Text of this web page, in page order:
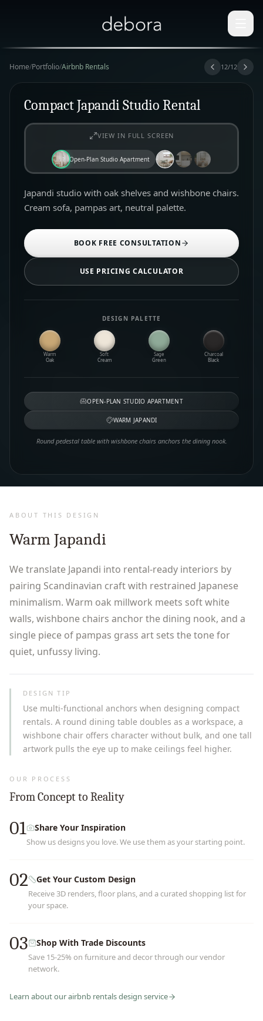
Home/Portfolio/Airbnb Rentals 12/12
Compact Japandi Studio Rental
VIEW IN FULL SCREEN
Open-Plan Studio Apartment
Japandi studio with oak shelves and wishbone chairs.
Cream sofa, pampas art, neutral palette.
BOOK FREE CONSULTATION
USE PRICING CALCULATOR
DESIGN PALETTE
Warm
Oak
Soft
Cream
Sage
Green
Charcoal
Black
OPEN-PLAN STUDIO APARTMENT
WARM JAPANDI
Round pedestal table with wishbone chairs anchors the dining nook.
ABOUT THIS DESIGN
Warm Japandi
We translate Japandi into rental-ready interiors by
pairing Scandinavian craft with restrained Japanese
minimalism. Warm oak millwork meets soft white
walls, wishbone chairs anchor the dining nook, and a
single piece of pampas grass art sets the tone for
quiet, unfussy living.
DESIGN TIP
Use multi-functional anchors when designing compact
rentals. A round dining table doubles as a workspace, a
wishbone chair offers character without bulk, and one tall
artwork pulls the eye up to make ceilings feel higher.
OUR PROCESS
From Concept to Reality
01 Share Your Inspiration
Show us designs you love. We use them as your starting point.
02 Get Your Custom Design
Receive 3D renders, floor plans, and a curated shopping list for
your space.
03 Shop With Trade Discounts
Save 15-25% on furniture and decor through our vendor
network.
Learn about ourairbnb rentalsdesign service